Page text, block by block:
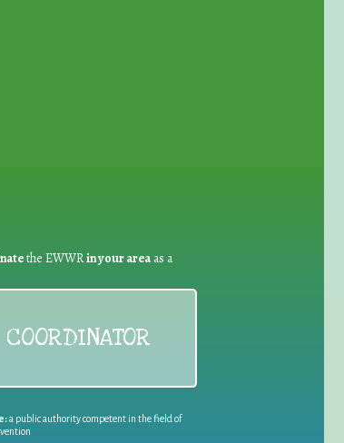
the EWWRin your areaas a
COORDINATOR
a public authority competent in the field of